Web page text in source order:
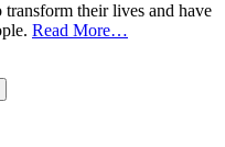
transform their lives and have
Read More…